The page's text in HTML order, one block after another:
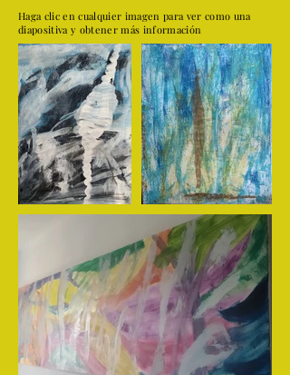
Haga clic en cualquier imagen para ver como una
diapositiva y obtener más información